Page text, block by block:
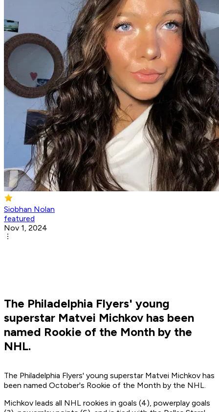
Siobhan Nolan
featured
Nov 1, 2024
The Philadelphia Flyers' young
superstar Matvei Michkov has been
named Rookie of the Month by the
NHL.
The Philadelphia Flyers' young superstar Matvei Michkov has
been named October's Rookie of the Month by the NHL.
Michkov leads all NHL rookies in goals (4), powerplay goals